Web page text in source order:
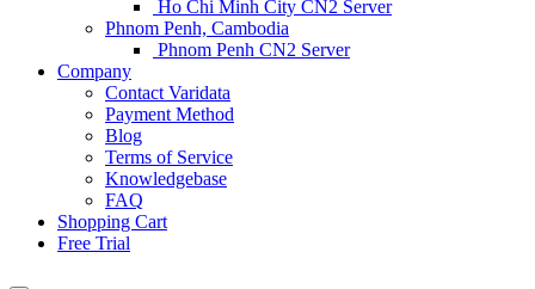
Ho Chi Minh City CN2 Server
Phnom Penh, Cambodia
Phnom Penh CN2 Server
Company
Contact Varidata
Payment Method
Blog
Terms of Service
Knowledgebase
FAQ
Shopping Cart
Free Trial